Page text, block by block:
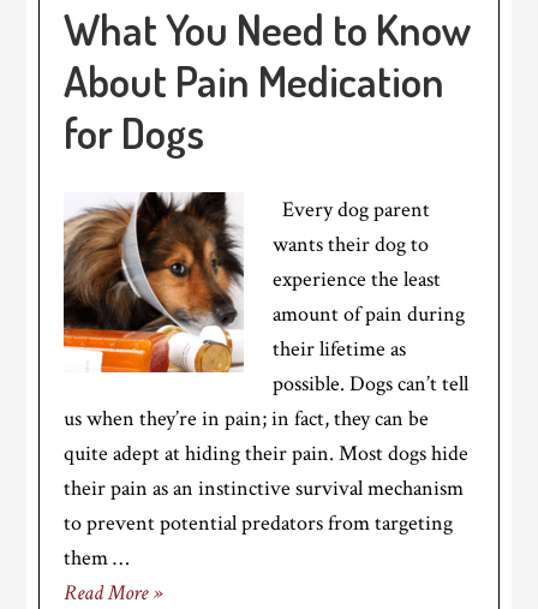
What You Need to Know
About Pain Medication
for Dogs
Every dog parent
wants their dog to
experience the least
amount of pain during
their lifetime as
possible. Dogs can’t tell
us when they’re in pain; in fact, they can be
quite adept at hiding their pain. Most dogs hide
their pain as an instinctive survival mechanism
to prevent potential predators from targeting
them …
Read More »